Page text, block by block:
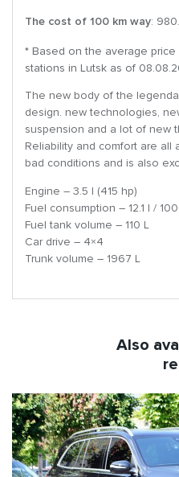
The cost of 100 km way:
* Based on the average
stations in Lutsk as of
The new body of the
design. new technologies,
suspension and a lot of new
Reliability and comfort are all
bad conditions and is also
Engine – 3.5 l (415 hp)
Fuel consumption – 12.1 l /
Fuel tank volume – 110 L
Car drive – 4×4
Trunk volume – 1967 L
Also